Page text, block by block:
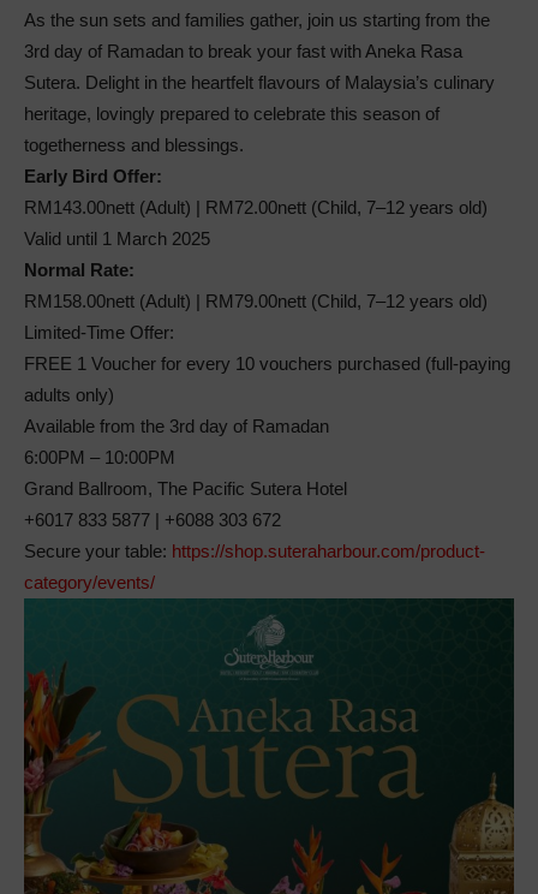
As the sun sets and families gather, join us starting from the
3rd day of Ramadan to break your fast with Aneka Rasa
Sutera. Delight in the heartfelt flavours of Malaysia’s culinary
heritage, lovingly prepared to celebrate this season of
togetherness and blessings.
Early Bird Offer:
RM143.00nett (Adult) | RM72.00nett (Child, 7–12 years old)
Valid until 1 March 2025
Normal Rate:
RM158.00nett (Adult) | RM79.00nett (Child, 7–12 years old)
Limited-Time Offer:
FREE 1 Voucher for every 10 vouchers purchased (full-paying
adults only)
Available from the 3rd day of Ramadan
6:00PM – 10:00PM
Grand Ballroom, The Pacific Sutera Hotel
+6017 833 5877 | +6088 303 672
Secure your table: https://shop.suteraharbour.com/product-
category/events/